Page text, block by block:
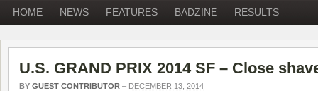
HOME NEWS FEATURES BADZINE RESULTS
U.S. GRAND PRIX 2014 SF – Close
BY GUEST CONTRIBUTOR – DECEMBER 13, 2014